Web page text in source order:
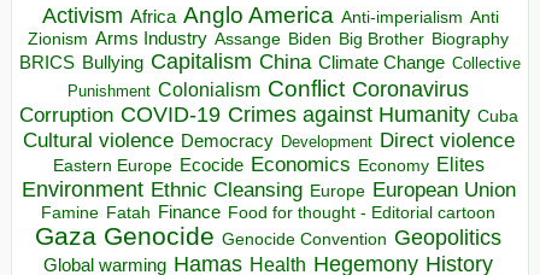
Activism Africa Anglo America Anti-imperialism Anti
Zionism Arms Industry Assange Biden Big Brother Biography
BRICS Bullying Capitalism China Climate Change Collective
Punishment Colonialism Conflict Coronavirus
Corruption COVID-19 Crimes against Humanity Cuba
Cultural violence Democracy Development Direct violence
Eastern Europe Ecocide Economics Economy Elites
Environment Ethnic Cleansing Europe European Union
Famine Fatah Finance Food for thought - Editorial cartoon
Gaza Genocide Genocide Convention Geopolitics
Global warming Hamas Health Hegemony History